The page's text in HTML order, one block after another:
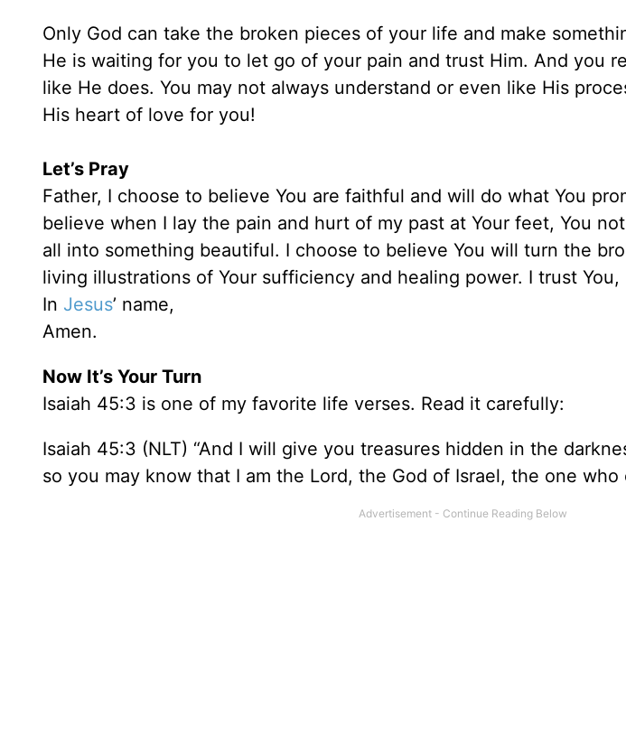
Only God can take the broken pieces of your life and make
He is waiting for you to let go of your pain and trust Him. And you
like He does. You may not always understand or even like His
His heart of love for you!
Let’s Pray
Father, I choose to believe You are faithful and will do what You
believe when I lay the pain and hurt of my past at Your feet, You
all into something beautiful. I choose to believe You will turn the
living illustrations of Your sufficiency and healing power. I trust You,
In Jesus’ name,
Amen.
Now It’s Your Turn
Isaiah 45:3 is one of my favorite life verses. Read it carefully:
Isaiah 45:3 (NLT) “And I will give you treasures hidden in the
so you may know that I am the Lord, the God of Israel, the one who